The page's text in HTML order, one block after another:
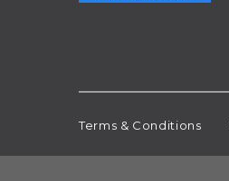
Terms & Conditions